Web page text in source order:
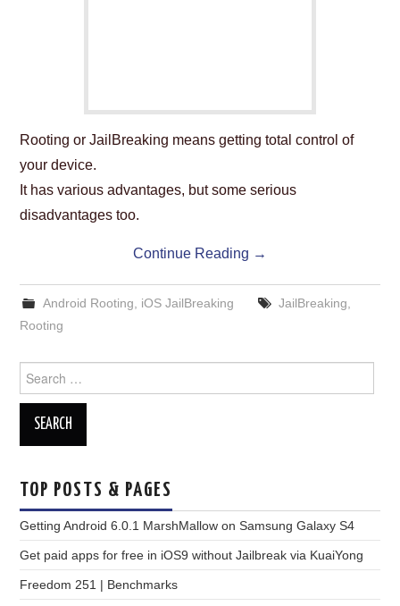
Rooting or JailBreaking means getting total control of
your device.
It has various advantages, but some serious
disadvantages too.
Continue Reading →
Android Rooting iOS JailBreaking JailBreaking
Rooting
for:
TOP POSTS & PAGES
Getting Android 6.0.1 MarshMallow on Samsung Galaxy S4
Get paid apps for free in iOS9 without Jailbreak via KuaiYong
Freedom 251 | Benchmarks